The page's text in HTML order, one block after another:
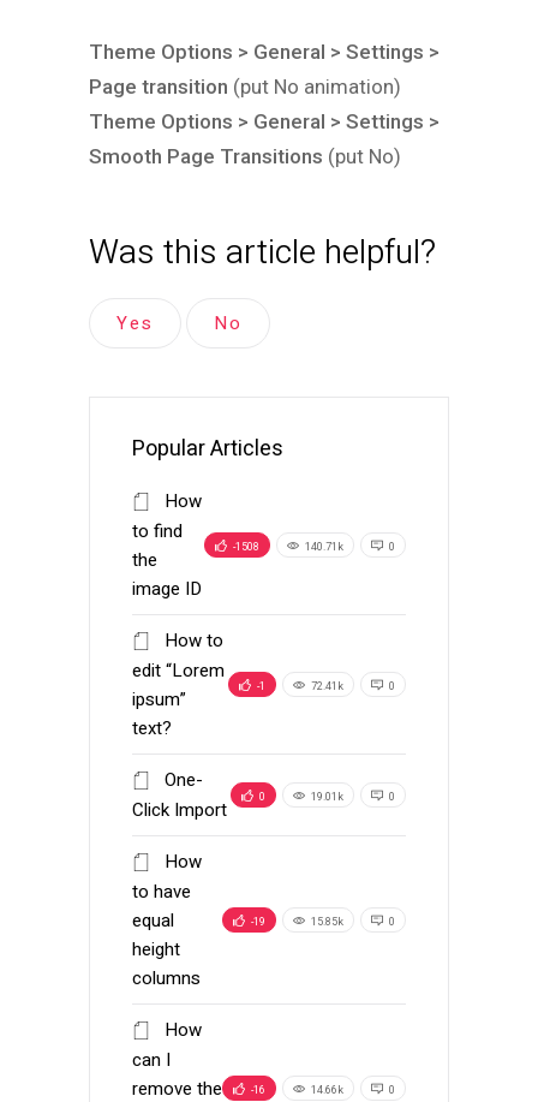
Theme Options > General > Settings >
Page transition (put No animation)
Theme Options > General > Settings >
Smooth Page Transitions (put No)
Was this article helpful?
Yes No
Popular Articles
How
to find
the
image ID
-1508 140.71k 0
How to
edit “Lorem
ipsum”
text?
-1 72.41k 0
One-
Click Import
0 19.01k 0
How
to have
equal
height
columns
-19 15.85k 0
How
can I
remove the
-16 14.66k 0